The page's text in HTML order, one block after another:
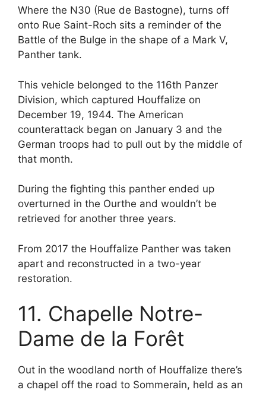
Where the N30 (Rue de Bastogne), turns off
onto Rue Saint-Roch sits a reminder of the
Battle of the Bulge in the shape of a Mark V,
Panther tank.
This vehicle belonged to the 116th Panzer
Division, which captured Houffalize on
December 19, 1944. The American
counterattack began on January 3 and the
German troops had to pull out by the middle of
that month.
During the fighting this panther ended up
overturned in the Ourthe and wouldn’t be
retrieved for another three years.
From 2017 the Houffalize Panther was taken
apart and reconstructed in a two-year
restoration.
11. Chapelle Notre-
Dame de la Forêt
Out in the woodland north of Houffalize there’s
a chapel off the road to Sommerain, held as an